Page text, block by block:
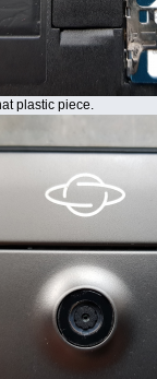
plastic piece.